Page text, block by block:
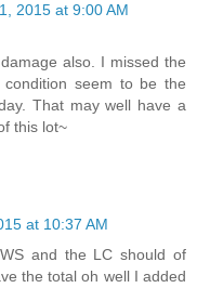
2015 at 9:00 AM
also. I missed the
seem to be the
That may well have a
this lot~
at 10:37 AM
and the LC should of
the total oh well I added